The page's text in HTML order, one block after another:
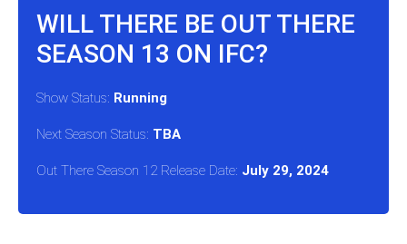
WILL THERE BE OUT THERE
SEASON 13 ON IFC?
Show Status: Running
Next Season Status: TBA
Out There Season 12 Release Date: July 29, 2024